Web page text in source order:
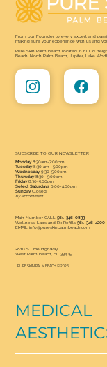
From our Founder to every expert and
making sure your experience with us and
Pure Skin Palm Beach located in El Cid
Beach, North Palm Beach, Jupiter, Lake
SUBSCRIBE TO OUR NEWSLETTER
Monday8:30am-7:00pm
Tuesday8:30 am- 5:00pm
Wednesday9:30-5:00pm
Thursday8:30- 5:00pm
Friday8:30-5:00pm
Select Saturdays 9:00-4:00pm
SundayClosed
By Appointment
Main Number CALL561-346-0833
Wellness, Labs and Rx Refills561-346-4200
EMAILinfo@pureskinpalmbeach.com
2810 S Dixie Highway
West Palm Beach, FL 33405
PURE SKIN PALM BEACH © 2026
MEDICAL